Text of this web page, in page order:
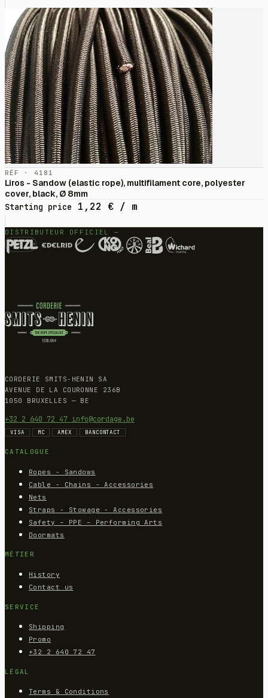
RÉF · 4181
Liros - Sandow (elastic rope), multifilament core, polyester
cover, black, Ø 8mm
Starting price
1,22 € / m
DISTRIBUTEUR OFFICIEL —
CORDERIE SMITS-HENIN SA
AVENUE DE LA COURONNE 236B
1050 BRUXELLES — BE
+32 2 640 72 47 info@cordage.be
VISA MC AMEX BANCONTACT
CATALOGUE
Ropes - Sandows
Cable - Chains - Accessories
Nets
Straps - Stowage - Accessories
Safety – PPE – Performing Arts
Doormats
MÉTIER
History
Contact us
SERVICE
Shipping
Promo
+32 2 640 72 47
LÉGAL
Terms & Conditions